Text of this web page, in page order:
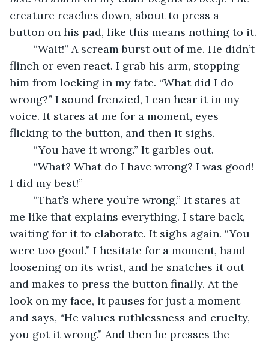
creature reaches down, about to press a
button on his pad, like this means nothing to it.
flinch or even react. I grab his arm, stopping
him from locking in my fate. “What did I do
wrong?” I sound frenzied, I can hear it in my
voice. It stares at me for a moment, eyes
flicking to the button, and then it sighs.
	“You have it wrong.” It garbles out.
I did my best!”
me like that explains everything. I stare back,
waiting for it to elaborate. It sighs again. “You
were too good.” I hesitate for a moment, hand
loosening on its wrist, and he snatches it out
and makes to press the button finally. At the
look on my face, it pauses for just a moment
and says, “He values ruthlessness and cruelty,
you got it wrong.” And then he presses the